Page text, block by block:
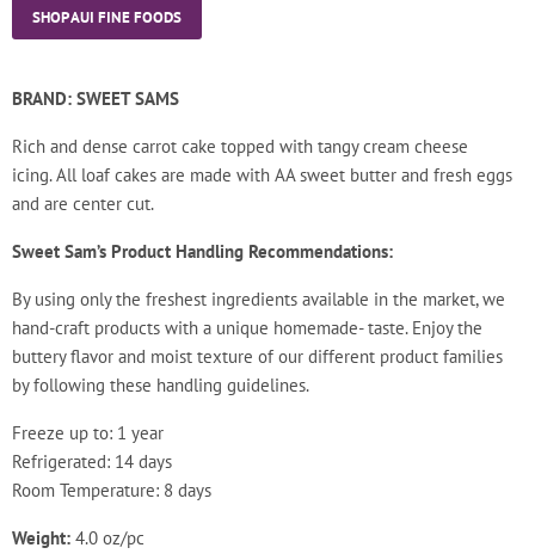
SHOP AUI FINE FOODS
BRAND: SWEET SAMS
Rich and dense carrot cake topped with tangy cream cheese
icing.All loaf cakes are made with AA sweet butter and fresh eggs
and are center cut.
Sweet Sam’s Product Handling Recommendations:
By using only the freshest ingredients available in the market, we
hand-craft products with a unique homemade- taste. Enjoy the
buttery flavor and moist texture of our different product families
by following these handling guidelines.
Freeze up to: 1 year
Refrigerated: 14 days
Room Temperature: 8 days
Weight: 4.0 oz/pc